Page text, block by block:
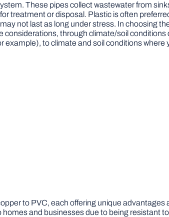
These pipes collect wastewater from
treatment or disposal. Plastic is often
not last as long under stress. In choosing
through climate/soil
to climate and soil conditions where
to PVC, each offering unique
and businesses due to being resistant